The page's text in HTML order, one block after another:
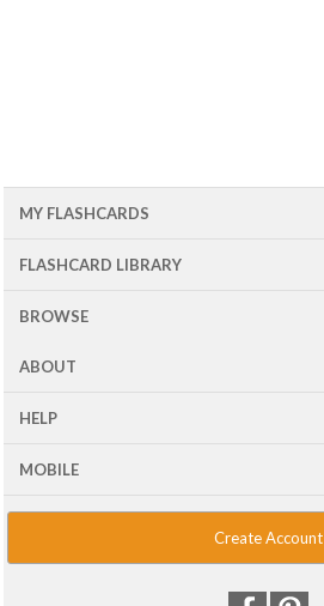
MY FLASHCARDS
FLASHCARD LIBRARY
BROWSE
ABOUT
HELP
MOBILE
Create Account